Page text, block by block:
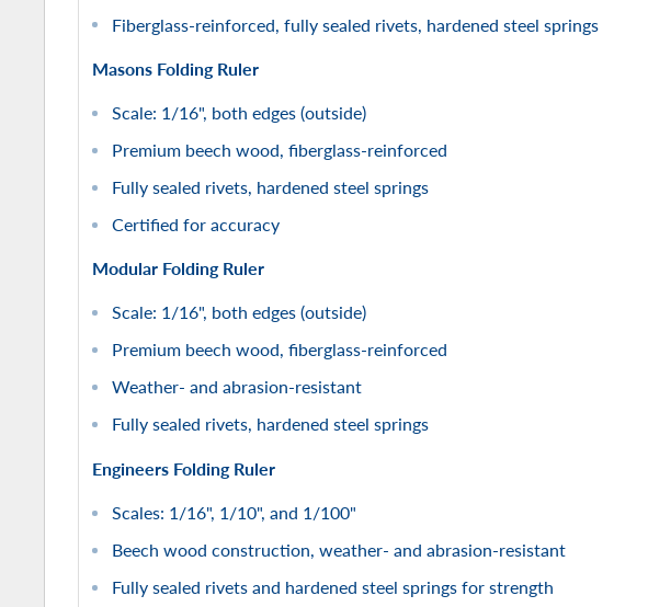
Fiberglass-reinforced, fully sealed rivets, hardened steel springs
Masons Folding Ruler
Scale: 1/16", both edges (outside)
Premium beech wood, fiberglass-reinforced
Fully sealed rivets, hardened steel springs
Certified for accuracy
Modular Folding Ruler
Scale: 1/16", both edges (outside)
Premium beech wood, fiberglass-reinforced
Weather- and abrasion-resistant
Fully sealed rivets, hardened steel springs
Engineers Folding Ruler
Scales: 1/16", 1/10", and 1/100"
Beech wood construction, weather- and abrasion-resistant
Fully sealed rivets and hardened steel springs for strength